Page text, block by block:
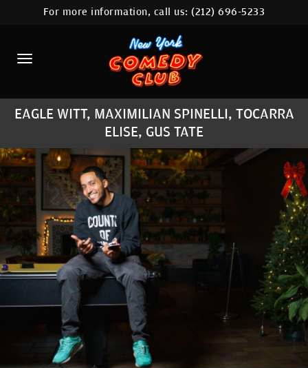
HOME
CALENDAR
ABOUT
COMEDIANS
LOCATIONS
CONTACT
STAMFORD LOCATION
FAQ
MORE
For more information, call us:(212) 696-5233
EAGLE WITT, MAXIMILIAN SPINELLI, TOCARRA
ELISE, GUS TATE